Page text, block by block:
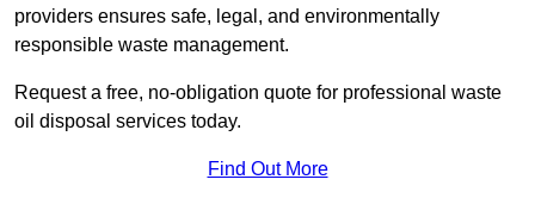
providers ensures safe, legal, and environmentally
responsible waste management.
Request a free, no-obligation quote for professional waste
oil disposal services today.
Find Out More